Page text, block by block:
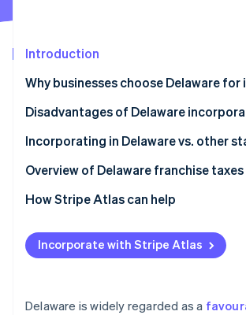
Fraud prevention
Start-up incorporation
Climate
See how Stripe is building the
Watch now
Introduction
Why businesses choose Delaware
Disadvantages of Delaware
Incorporating in Delaware vs. other
Overview of Delaware franchise taxes
How Stripe Atlas can help
Applying to Atlas
Accepting payments and banking
Cashless founder stock purchase
Incorporate with Stripe Atlas
Delaware is widely regarded as a